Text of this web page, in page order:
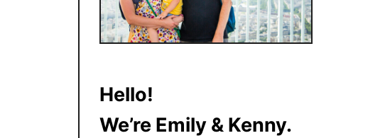
Hello!
We’re Emily & Kenny.